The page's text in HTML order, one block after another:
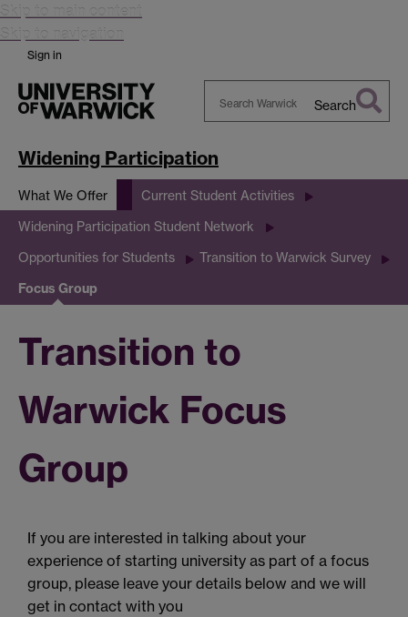
Skip to main content
Skip to navigation
Sign in
Warwick
Search
Widening Participation
What We Offer Current Student Activities
Widening Participation Student Network
Opportunities for Students Transition to Warwick Survey
Focus Group
Transition to
Warwick Focus
Group
If you are interested in talking about your
experience of starting university as part of a focus
group, please leave your details below and we will
get in contact with you